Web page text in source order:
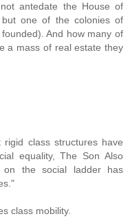
antedate the House of
one of the colonies of
And how many of
a mass of real estate they
class structures have
equality, The Son Also
on the social ladder has
class mobility.